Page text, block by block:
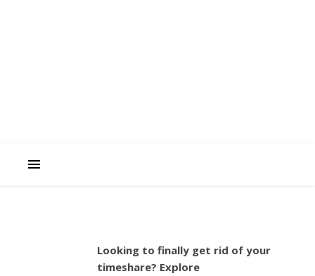
,
Looking to finally get rid of your
timeshare? Explore